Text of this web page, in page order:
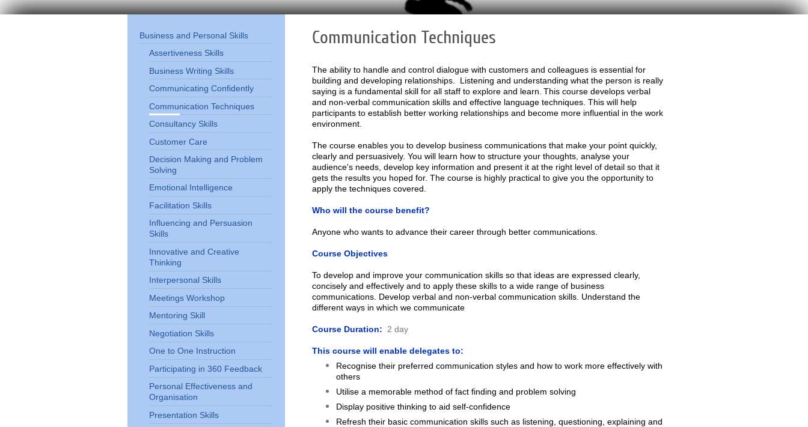
Communication Techniques
The ability to handle and control dialogue with customers and colleagues is essential for
building and developing relationships. Listening and understanding what the person is really
saying is a fundamental skill for all staff to explore and learn. This course develops verbal
and non-verbal communication skills and effective language techniques. This will help
participants to establish better working relationships and become more influential in the work
environment.
The course enables you to develop business communications that make your point quickly,
clearly and persuasively. You will learn how to structure your thoughts, analyse your
audience's needs, develop key information and present it at the right level of detail so that it
gets the results you hoped for. The course is highly practical to give you the opportunity to
apply the techniques covered.
Who will the course benefit?
Anyone who wants to advance their career through better communications.
Course Objectives
To develop and improve your communication skills so that ideas are expressed clearly,
concisely and effectively and to apply these skills to a wide range of business
communications. Develop verbal and non-verbal communication skills. Understand the
different ways in which we communicate
Course Duration: 2 day
This course will enable delegates to:
Recognise their preferred communication styles and how to work more effectively with
others
Utilise a memorable method of fact finding and problem solving
Display positive thinking to aid self-confidence
Refresh their basic communication skills such as listening, questioning, explaining and
Business and Personal Skills
Assertiveness Skills
Business Writing Skills
Communicating Confidently
Communication Techniques
Consultancy Skills
Customer Care
Decision Making and Problem
Solving
Emotional Intelligence
Facilitation Skills
Influencing and Persuasion
Skills
Innovative and Creative
Thinking
Interpersonal Skills
Meetings Workshop
Mentoring Skill
Negotiation Skills
One to One Instruction
Participating in 360 Feedback
Personal Effectiveness and
Organisation
Presentation Skills